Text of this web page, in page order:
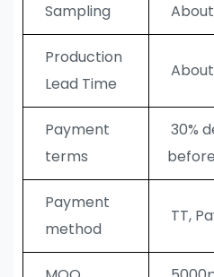
Sampling
Production
Lead Time
Payment
terms
30%
Payment
method
TT,